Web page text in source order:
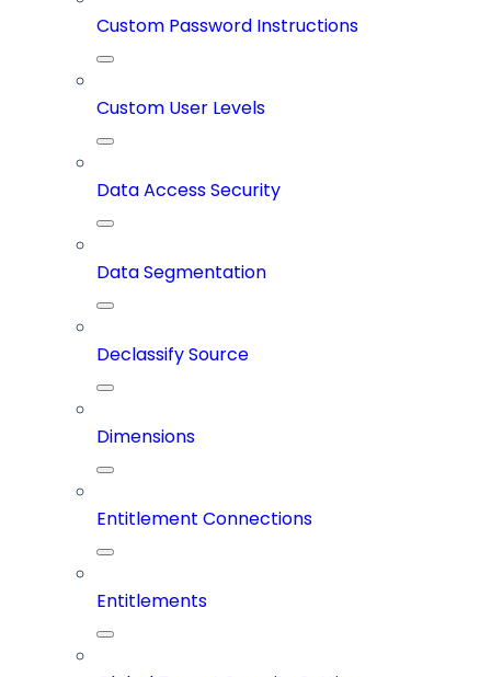
Custom Password Instructions
Custom User Levels
Data Access Security
Data Segmentation
Declassify Source
Dimensions
Entitlement Connections
Entitlements